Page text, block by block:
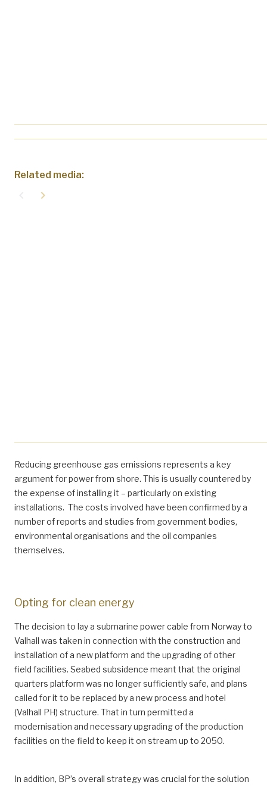
Related media:
navigate_next
Reducing greenhouse gas emissions represents a key
argument for power from shore. This is usually countered by
the expense of installing it – particularly on existing
installations. The costs involved have been confirmed by a
number of reports and studies from government bodies,
environmental organisations and the oil companies
themselves.
Opting for clean energy
The decision to lay a submarine power cable from Norway to
Valhall was taken in connection with the construction and
installation of a new platform and the upgrading of other
field facilities. Seabed subsidence meant that the original
quarters platform was no longer sufficiently safe, and plans
called for it to be replaced by a new process and hotel
(Valhall PH) structure. That in turn permitted a
modernisation and necessary upgrading of the production
facilities on the field to keep it on stream up to 2050.
In addition, BP’s overall strategy was crucial for the solution